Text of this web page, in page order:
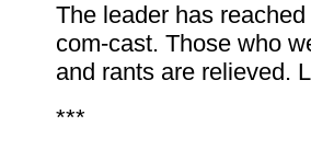
The leader has
com-cast. Those who
and rants are relieved.
***